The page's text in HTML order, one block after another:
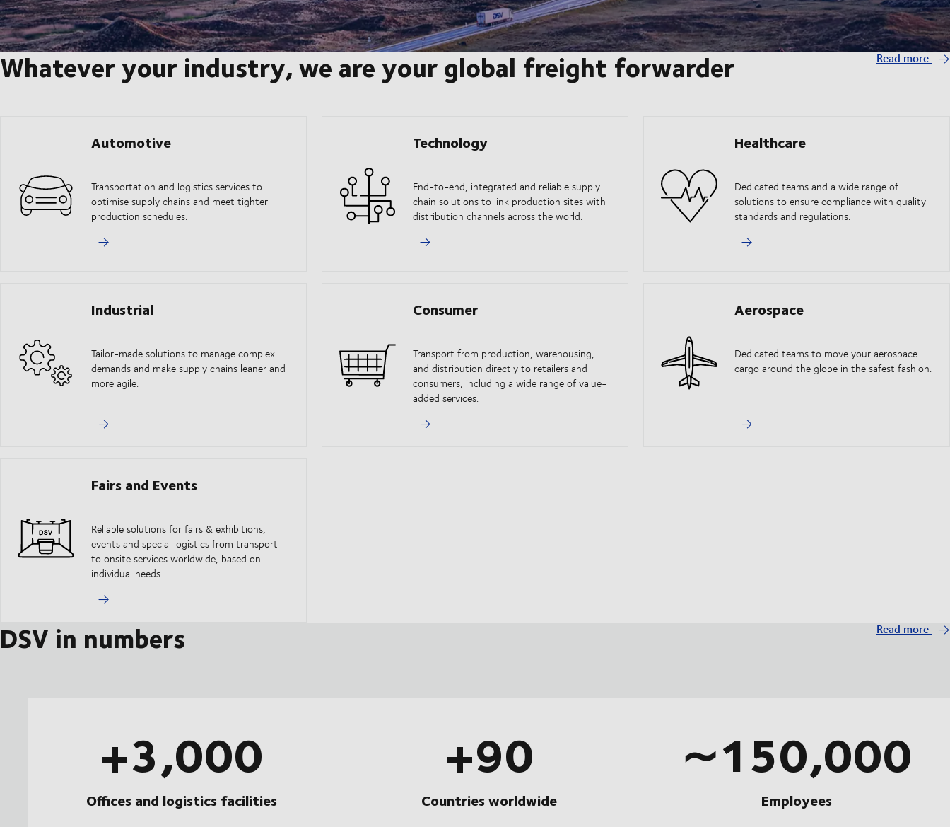
Whatever your industry, we are your global freight forwarder Read more
Automotive
Transportation and logistics services to
optimise supply chains and meet tighter
production schedules.
Technology
End-to-end, integrated and reliable supply
chain solutions to link production sites with
distribution channels across the world.
Healthcare
Dedicated teams and a wide range of
solutions to ensure compliance with quality
standards and regulations.
Industrial
Tailor-made solutions to manage complex
demands and make supply chains leaner and
more agile.
Consumer
Transport from production, warehousing,
and distribution directly to retailers and
consumers, including a wide range of value-
added services.
Aerospace
Dedicated teams to move your aerospace
cargo around the globe in the safest fashion.
Fairs and Events
Reliable solutions for fairs & exhibitions,
events and special logistics from transport
to onsite services worldwide, based on
individual needs.
DSV in numbers Read more
+3,000
Offices and logistics facilities
+90
Countries worldwide
∼150,000
Employees